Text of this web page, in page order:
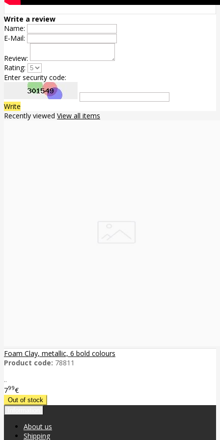
Write a review
Name:
E-Mail:
Review:
Rating:
Enter security code:
Write
Recently viewed View all items
Foam Clay, metallic, 6 bold colours
Product code: 78811
..
799€
About us
Shipping